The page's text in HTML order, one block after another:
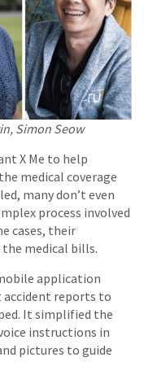
Simon Seow
X Me to help
medical coverage
many don’t even
process involved
cases, their
medical bills.
application
reports to
It simplified the
instructions in
pictures to guide